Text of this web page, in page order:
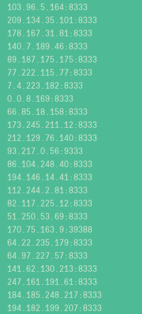
103.96.5.164:8333
209.134.35.101:8333
178.167.31.81:8333
140.7.189.46:8333
89.187.175.175:8333
77.222.115.77:8333
7.4.223.182:8333
0.0.8.169:8333
66.85.18.158:8333
173.245.211.12:8333
212.129.76.140:8333
93.217.0.56:9333
86.104.248.40:8333
194.146.14.41:8333
112.244.2.81:8333
82.117.225.12:8333
51.250.53.69:8333
170.75.163.9:39388
64.22.235.179:8333
64.97.227.57:8333
141.62.130.213:8333
247.161.191.61:8333
184.185.248.217:8333
194.182.199.207:8333